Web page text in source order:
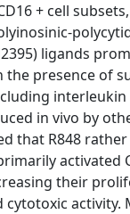
+ cell
ligands
presence of
interleukin
in vivo by
that R848
activated
their
activity.